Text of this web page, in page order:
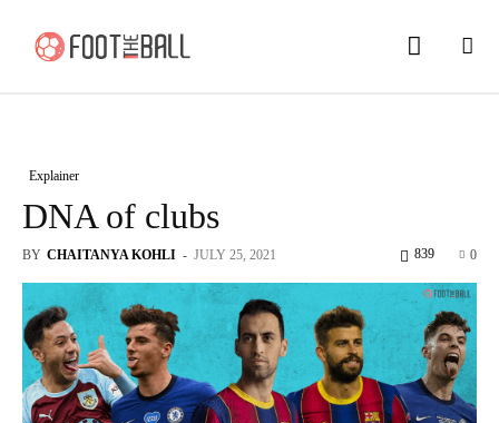
Explainer
DNA of clubs
BY CHAITANYA KOHLI - JULY 25, 2021 0
839